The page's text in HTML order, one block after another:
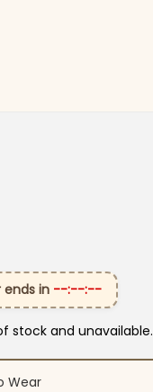
ends in --:--:--
stock and unavailable.
Wear